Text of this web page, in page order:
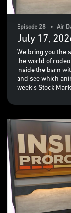
Episode 28 • Air
July 17,
We bring you the
the world of
inside the barn
and see which
week's Stock